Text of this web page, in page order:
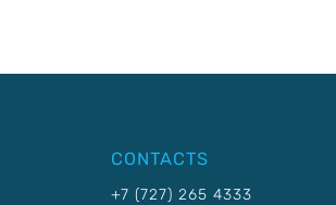
CONTACTS
+7 (727) 265 4333